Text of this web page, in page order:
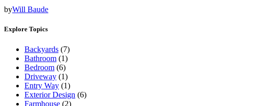
byWill Baude
Explore Topics
Backyards (7)
Bathroom (1)
Bedroom (6)
Driveway (1)
Entry Way (1)
Exterior Design (6)
Farmhouse (2)